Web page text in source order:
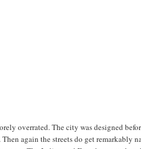
overrated. The city was designed
again the streets do get remarkably